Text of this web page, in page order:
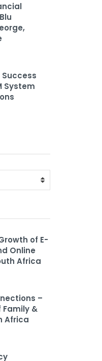
System
of E-
Online
Africa
–
Family &
Africa